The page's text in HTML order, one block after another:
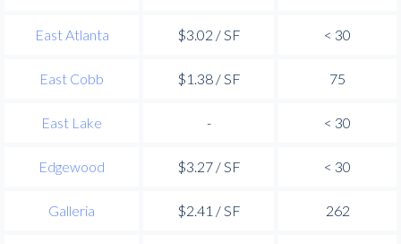
East Atlanta $3.02 / SF < 30
East Cobb $1.38 / SF 75
East Lake - < 30
Edgewood $3.27 / SF < 30
Galleria $2.41 / SF 262